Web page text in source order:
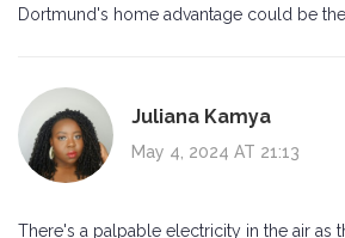
Dortmund's home advantage could be
Juliana Kamya
May 4, 2024 AT 21:13
There's a palpable electricity in the air as